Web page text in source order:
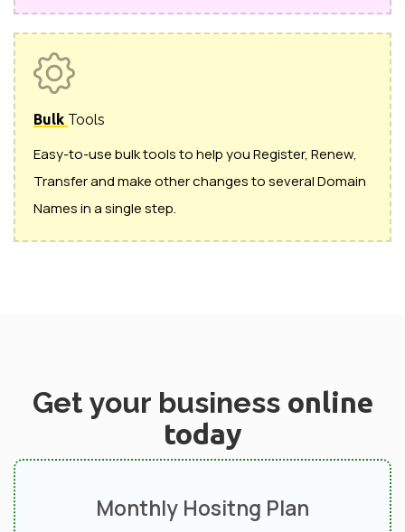
Bulk Tools
Easy-to-use bulk tools to help you Register, Renew,
Transfer and make other changes to several Domain
Names in a single step.
Get your business online
today
Monthly Hositng Plan